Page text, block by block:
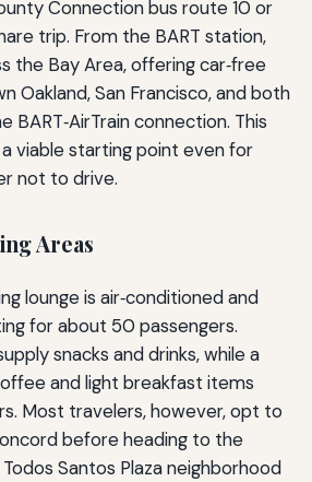
Connection bus route 10 or
trip. From the BART station,
the Bay Area, offering car‑free
Oakland, San Francisco, and both
BART‑AirTrain connection. This
a viable starting point even for
not to drive.
Areas
lounge is air‑conditioned and
for about 50 passengers.
snacks and drinks, while a
and light breakfast items
Most travelers, however, opt to
before heading to the
Santos Plaza neighborhood